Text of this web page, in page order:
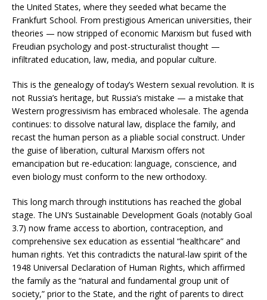
the United States, where they seeded what became the
Frankfurt School. From prestigious American universities, their
theories — now stripped of economic Marxism but fused with
Freudian psychology and post-structuralist thought —
infiltrated education, law, media, and popular culture.
This is the genealogy of today’s Western sexual revolution. It is
not Russia’s heritage, but Russia’s mistake — a mistake that
Western progressivism has embraced wholesale. The agenda
continues: to dissolve natural law, displace the family, and
recast the human person as a pliable social construct. Under
the guise of liberation, cultural Marxism offers not
emancipation but re-education: language, conscience, and
even biology must conform to the new orthodoxy.
This long march through institutions has reached the global
stage. The UN’s Sustainable Development Goals (notably Goal
3.7) now frame access to abortion, contraception, and
comprehensive sex education as essential “healthcare” and
human rights. Yet this contradicts the natural-law spirit of the
1948 Universal Declaration of Human Rights, which affirmed
the family as the “natural and fundamental group unit of
society,” prior to the State, and the right of parents to direct